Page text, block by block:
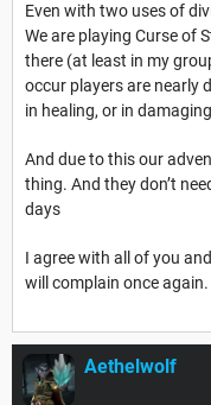
Even with two uses of
We are playing Curse of
there (at least in my
occur players are nearly
in healing, or in
And due to this our
thing. And they don’t
days
I agree with all of you
will complain once again.
Aethelwolf